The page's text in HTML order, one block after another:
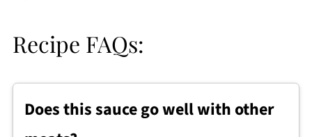
Recipe FAQs:
Does this sauce go well with other